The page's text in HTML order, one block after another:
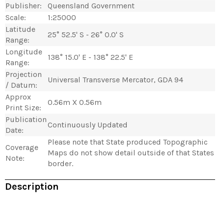
Publisher:
Queensland Government
Scale:
1:25000
Latitude
Range:
25° 52.5' S - 26° 0.0' S
Longitude
Range:
138° 15.0' E - 138° 22.5' E
Projection
/ Datum:
Universal Transverse Mercator, GDA 94
Approx
Print Size:
0.56m X 0.56m
Publication
Date:
Continuously Updated
Coverage
Note:
Please note that State produced Topographic
Maps do not show detail outside of that States
border.
Description